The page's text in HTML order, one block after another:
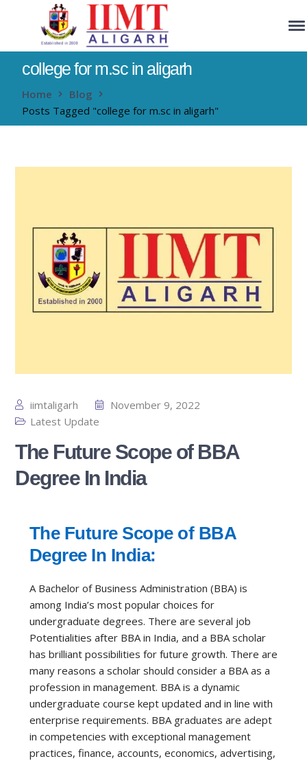
college for m.sc in aligarh
Home
Blog
Posts Tagged "college for m.sc in aligarh"
iimtaligarh
November 9, 2022
Latest Update
The Future Scope of BBA
Degree In India
The Future Scope of BBA
Degree In India:
A Bachelor of Business Administration (BBA) is
among India’s most popular choices for
undergraduate degrees. There are several job
Potentialities after BBA in India, and a BBA scholar
has brilliant possibilities for future growth. There are
many reasons a scholar should consider a BBA as a
profession in management. BBA is a dynamic
undergraduate course kept updated and in line with
enterprise requirements. BBA graduates are adept
in competencies with exceptional management
practices, finance, accounts, economics, advertising,